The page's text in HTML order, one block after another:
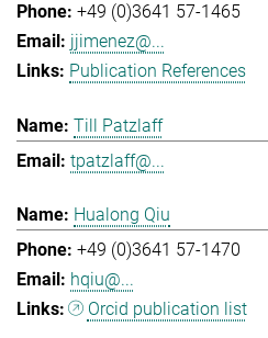
+49 (0)3641 57-1465
jjimenez@...
Publication References
Till Patzlaff
tpatzlaff@...
Hualong Qiu
+49 (0)3641 57-1470
hqiu@...
Orcid publication list